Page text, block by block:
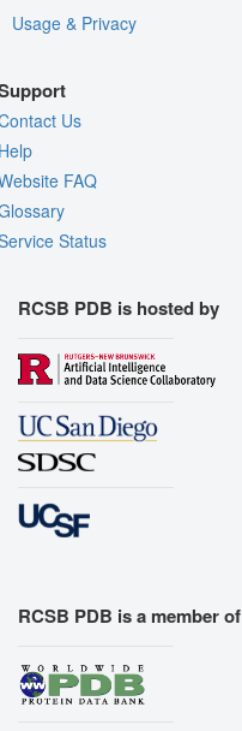
Usage & Privacy
Us
FAQ
Status
RCSB PDB is hosted by
RCSB PDB is a member of